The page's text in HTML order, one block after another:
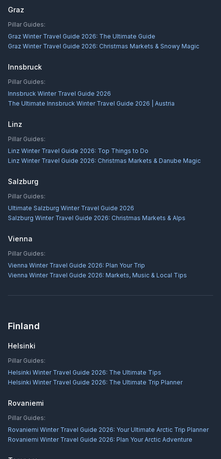
Graz
Pillar Guides:
Graz Winter Travel Guide 2026: The Ultimate Guide
Graz Winter Travel Guide 2026: Christmas Markets & Snowy Magic
Innsbruck
Pillar Guides:
Innsbruck Winter Travel Guide 2026
The Ultimate Innsbruck Winter Travel Guide 2026 | Austria
Linz
Pillar Guides:
Linz Winter Travel Guide 2026: Top Things to Do
Linz Winter Travel Guide 2026: Christmas Markets & Danube Magic
Salzburg
Pillar Guides:
Ultimate Salzburg Winter Travel Guide 2026
Salzburg Winter Travel Guide 2026: Christmas Markets & Alps
Vienna
Pillar Guides:
Vienna Winter Travel Guide 2026: Plan Your Trip
Vienna Winter Travel Guide 2026: Markets, Music & Local Tips
Finland
Helsinki
Pillar Guides:
Helsinki Winter Travel Guide 2026: The Ultimate Tips
Helsinki Winter Travel Guide 2026: The Ultimate Trip Planner
Rovaniemi
Pillar Guides:
Rovaniemi Winter Travel Guide 2026: Your Ultimate Arctic Trip Planner
Rovaniemi Winter Travel Guide 2026: Plan Your Arctic Adventure